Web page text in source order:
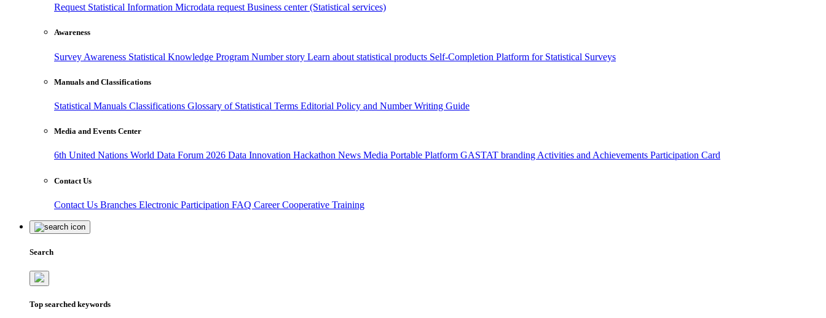
Request Statistical Information Microdata request Business center (Statistical services)
Awareness
Survey Awareness Statistical Knowledge Program Number story Learn about statistical products Self-Completion Platform for Statistical Surveys
Manuals and Classifications
Statistical Manuals Classifications Glossary of Statistical Terms Editorial Policy and Number Writing Guide
Media and Events Center
6th United Nations World Data Forum 2026 Data Innovation Hackathon News Media Portable Platform GASTAT branding Activities and Achievements Participation Card
Contact Us
Contact Us Branches Electronic Participation FAQ CareerCooperative Training
Search
Top searched keywords